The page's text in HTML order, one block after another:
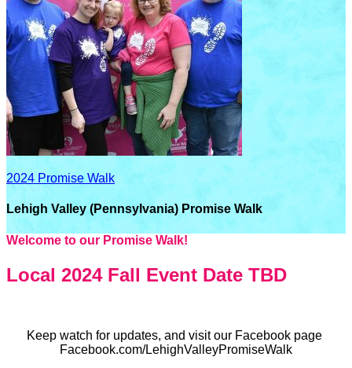
2024 Promise Walk
Lehigh Valley (Pennsylvania) Promise Walk
Welcome to our Promise Walk!
Local 2024 Fall Event Date TBD
Keep watch for updates, and visit our Facebook page
Facebook.com/LehighValleyPromiseWalk